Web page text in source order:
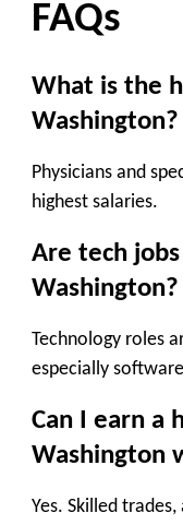
FAQs
What is the
Washington?
Physicians and
highest salaries.
Are tech
Washington?
Technology roles
especially
Can I earn a
Washington
Yes. Skilled